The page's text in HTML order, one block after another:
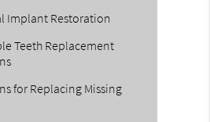
Implant Restoration
Teeth Replacement
for Replacing Missing